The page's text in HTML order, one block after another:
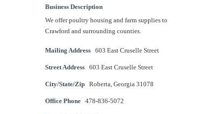
Business Description
We offer poultry housing and farm supplies to
Crawford and surrounding counties.
Mailing Address 603 East Cruselle Street
Street Address 603 East Cruselle Street
City/State/Zip Roberta, Georgia 31078
Office Phone 478-836-5072